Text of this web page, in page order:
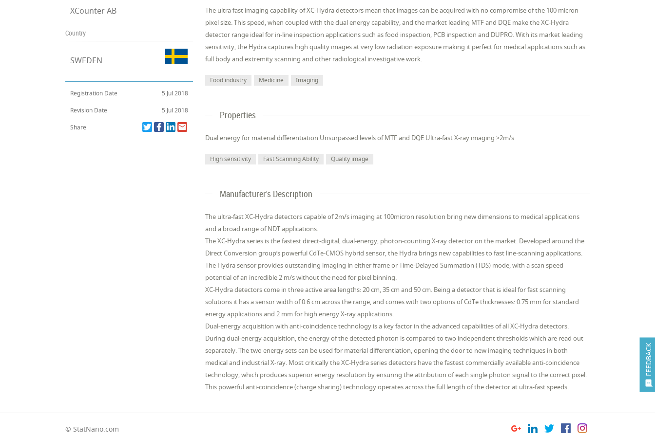

FEEDBACK
XCounter AB
Country
SWEDEN
Registration Date 5 Jul 2018
Revision Date 5 Jul 2018
Share
The ultra fast imaging capability of XC-Hydra detectors mean that images can be acquired with no compromise of the 100 micron
pixel size. This speed, when coupled with the dual energy capability, and the market leading MTF and DQE make the XC-Hydra
detector range ideal for in-line inspection applications such as food inspection, PCB inspection and DUPRO. With its market leading
sensitivity, the Hydra captures high quality images at very low radiation exposure making it perfect for medical applications such as
full body and extremity scanning and other radiological investigative work.
Food industry Medicine Imaging
Properties
Dual energy for material differentiation Unsurpassed levels of MTF and DQE Ultra-fast X-ray imaging >2m/s
High sensitivity Fast Scanning Ability Quality image
Manufacturer's Description
The ultra-fast XC-Hydra detectors capable of 2m/s imaging at 100micron resolution bring new dimensions to medical applications
and a broad range of NDT applications.
The XC-Hydra series is the fastest direct-digital, dual-energy, photon-counting X-ray detector on the market. Developed around the
Direct Conversion group’s powerful CdTe-CMOS hybrid sensor, the Hydra brings new capabilities to fast line-scanning applications.
The Hydra sensor provides outstanding imaging in either frame or Time-Delayed Summation (TDS) mode, with a scan speed
potential of an incredible 2 m/s without the need for pixel binning.
XC-Hydra detectors come in three active area lengths: 20 cm, 35 cm and 50 cm. Being a detector that is ideal for fast scanning
solutions it has a sensor width of 0.6 cm across the range, and comes with two options of CdTe thicknesses: 0.75 mm for standard
energy applications and 2 mm for high energy X-ray applications.
Dual-energy acquisition with anti-coincidence technology is a key factor in the advanced capabilities of all XC-Hydra detectors.
During dual-energy acquisition, the energy of the detected photon is compared to two independent thresholds which are read out
separately. The two energy sets can be used for material differentiation, opening the door to new imaging techniques in both
medical and industrial X-ray. Most critically the XC-Hydra series detectors have the fastest commercially available anti-coincidence
technology, which produces superior energy resolution by ensuring the attribution of each single photon signal to the correct pixel.
This powerful anti-coincidence (charge sharing) technology operates across the full length of the detector at ultra-fast speeds.
© StatNano.com